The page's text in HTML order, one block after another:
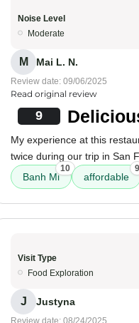
Noise Level
Moderate
M Mai L. N.
Review date: 09/06/2025
Read original review
9
My experience at this
twice during our trip in San
Banh Mi
10
affordable
9
Visit Type
Food Exploration
J Justyna
Review date: 08/24/2025